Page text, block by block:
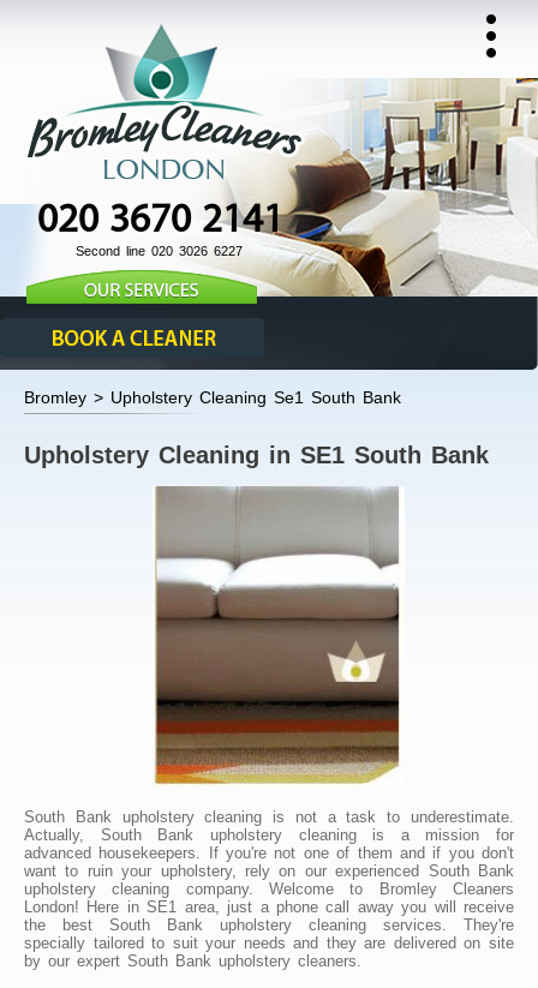
020 3670 2141
Second line 020 3026 6227
Bromley > Upholstery Cleaning Se1 South Bank
Upholstery Cleaning in SE1 South Bank
South Bank upholstery cleaning is not a task to underestimate.
Actually, South Bank upholstery cleaning is a mission for
advanced housekeepers. If you're not one of them and if you don't
want to ruin your upholstery, rely on our experienced South Bank
upholstery cleaning company. Welcome to Bromley Cleaners
London! Here in SE1 area, just a phone call away you will receive
the best South Bank upholstery cleaning services. They're
specially tailored to suit your needs and they are delivered on site
by our expert South Bank upholstery cleaners.